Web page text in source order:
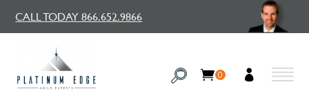
CALL TODAY 866.652.9866
0